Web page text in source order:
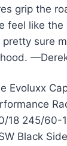
grip the
feel like the
pretty sure
Evoluxx
18 245/60-
Black